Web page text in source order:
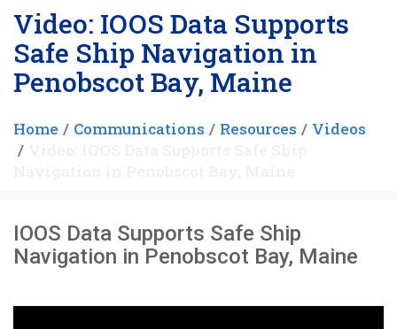
Video: IOOS Data Supports
Safe Ship Navigation in
Penobscot Bay, Maine
Home Communications Resources
Videos
IOOS Data Supports Safe Ship
Navigation in Penobscot Bay, Maine